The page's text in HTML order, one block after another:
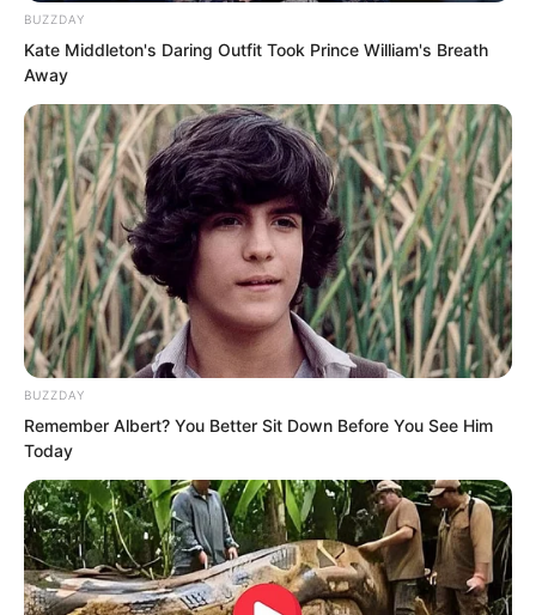
emerged.
The mist spread throughout the entire
sphere.
Ten streams.
BUZZDAY
Kate Middleton's Daring Outfit Took Prince William's Breath
Away
BUZZDAY
Remember Albert? You Better Sit Down Before You See Him
Today